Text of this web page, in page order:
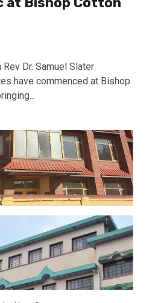
Dr. Samuel Slater
have commenced at Bishop